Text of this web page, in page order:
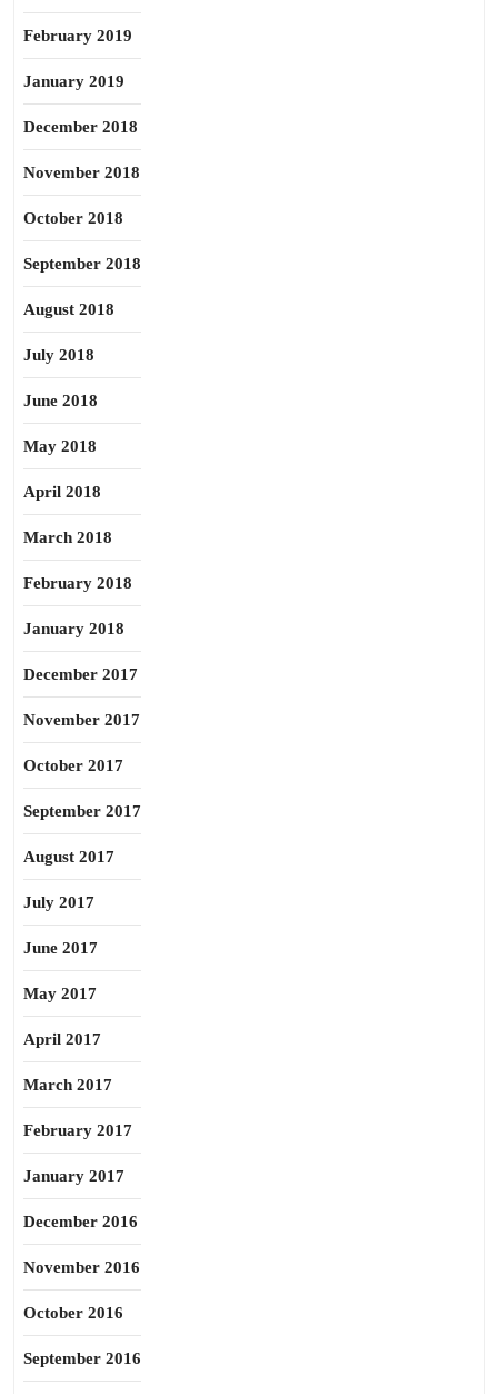
February 2019
January 2019
December 2018
November 2018
October 2018
September 2018
August 2018
July 2018
June 2018
May 2018
April 2018
March 2018
February 2018
January 2018
December 2017
November 2017
October 2017
September 2017
August 2017
July 2017
June 2017
May 2017
April 2017
March 2017
February 2017
January 2017
December 2016
November 2016
October 2016
September 2016